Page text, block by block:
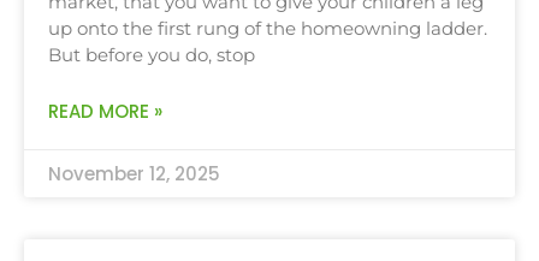
up onto the first rung of the homeowning ladder.
But before you do, stop
READ MORE »
November 12, 2025